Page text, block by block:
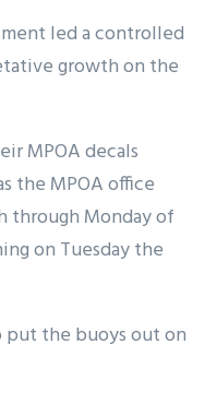
led a controlled
growth on the
MPOA decals
the MPOA office
through Monday of
on Tuesday the
put the buoys out on